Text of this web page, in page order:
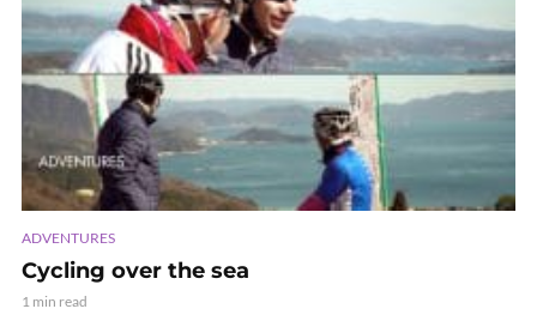
ADVENTURES
Cycling over the sea
1 min read